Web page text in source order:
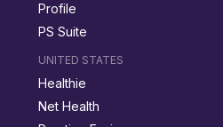
Profile
PS Suite
UNITED STATES
Healthie
Net Health